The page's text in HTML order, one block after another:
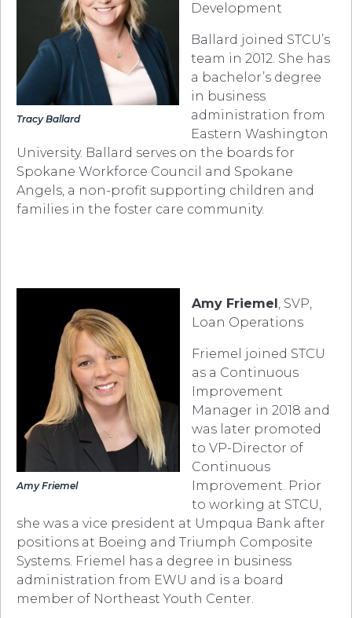
Tracy Ballard
Development
Ballard joined STCU’s
team in 2012. She has
a bachelor’s degree
in business
administration from
Eastern Washington
University. Ballard serves on the boards for
Spokane Workforce Council and Spokane
Angels, a non-profit supporting children and
families in the foster care community.
Amy Friemel
Amy Friemel , SVP,
Loan Operations
Friemel joined STCU
as a Continuous
Improvement
Manager in 2018 and
was later promoted
to VP-Director of
Continuous
Improvement. Prior
to working at STCU,
she was a vice president at Umpqua Bank after
positions at Boeing and Triumph Composite
Systems. Friemel has a degree in business
administration from EWU and is a board
member of Northeast Youth Center.